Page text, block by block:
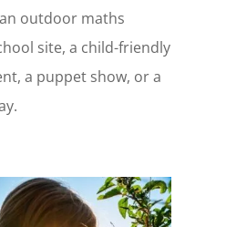
outdoor maths
site, a child-friendly
a puppet show, or a